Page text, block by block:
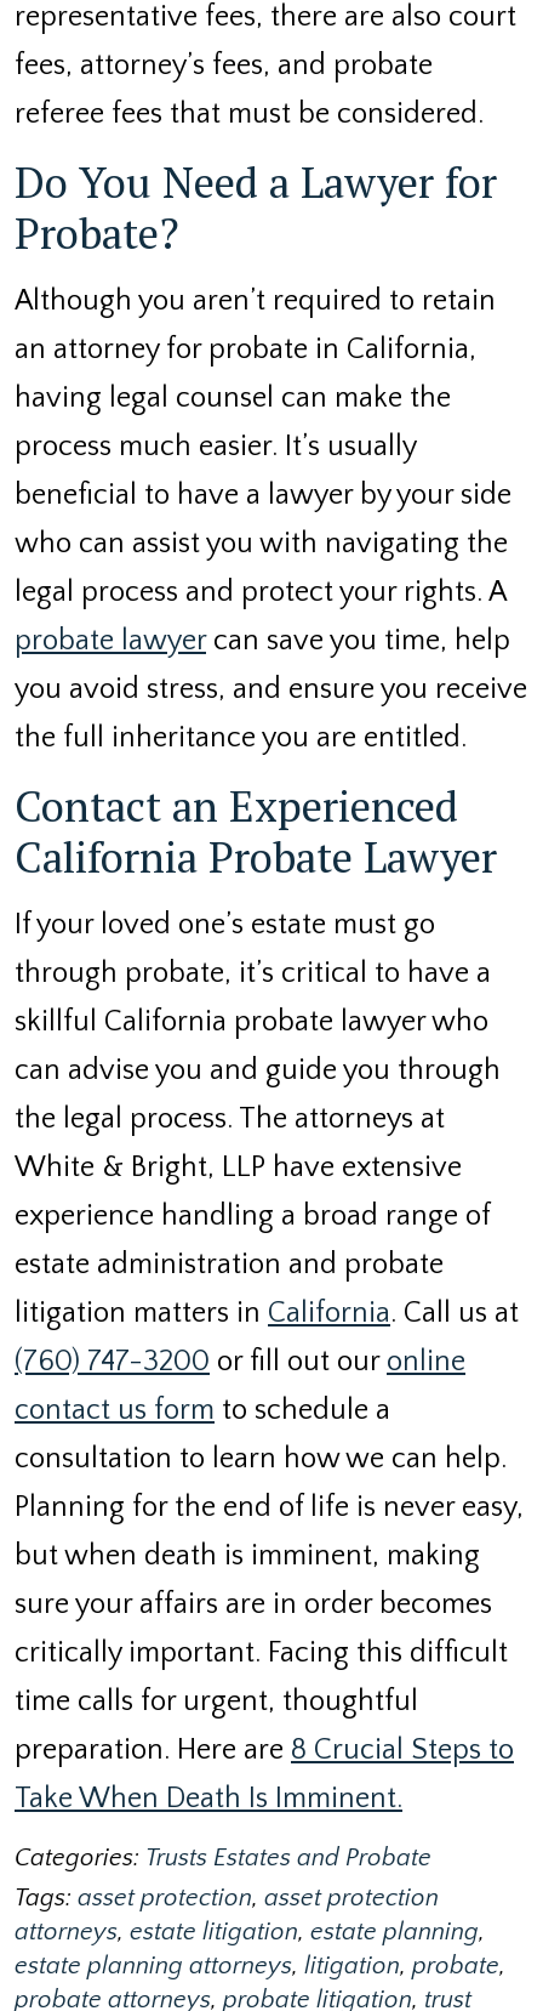
representative fees, there are also court
fees, attorney’s fees, and probate
referee fees that must be considered.
Do You Need a Lawyer for
Probate?
Although you aren’t required to retain
an attorney for probate in California,
having legal counsel can make the
process much easier. It’s usually
beneficial to have a lawyer by your side
who can assist you with navigating the
legal process and protect your rights. A
probate lawyercan save you time, help
you avoid stress, and ensure you receive
the full inheritance you are entitled.
Contact an Experienced
California Probate Lawyer
If your loved one’s estate must go
through probate, it’s critical to have a
skillful California probate lawyer who
can advise you and guide you through
the legal process. The attorneys at
White & Bright, LLP have extensive
experience handling a broad range of
estate administration and probate
litigation matters in California. Call us at
(760) 747-3200 or fill out our online
contact us form to schedule a
consultation to learn how we can help.
Planning for the end of life is never easy,
but when death is imminent, making
sure your affairs are in order becomes
critically important. Facing this difficult
time calls for urgent, thoughtful
preparation. Here are 8 Crucial Steps to
Take When Death Is Imminent.
Categories: Trusts Estates and Probate
Tags: asset protection, asset protection
attorneys, estate litigation, estate planning,
estate planning attorneys, litigation, probate,
probate attorneys, probate litigation, trust